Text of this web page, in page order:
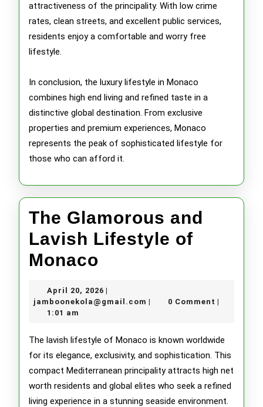
attractiveness of the principality. With low crime
rates, clean streets, and excellent public services,
residents enjoy a comfortable and worry free
lifestyle.
In conclusion, the luxury lifestyle in Monaco
combines high end living and refined taste in a
distinctive global destination. From exclusive
properties and premium experiences, Monaco
represents the peak of sophisticated lifestyle for
those who can afford it.
The Glamorous and
Lavish Lifestyle of
Monaco
and
Lifestyle
of
Monaco
April 20, 2026 April
20,
jamboonekola@gmail.com jamboonekola@gmail.com
0 Comment
1:01 am
The lavish lifestyle of Monaco is known worldwide
for its elegance, exclusivity, and sophistication. This
compact Mediterranean principality attracts high net
worth residents and global elites who seek a refined
living experience in a stunning seaside environment.